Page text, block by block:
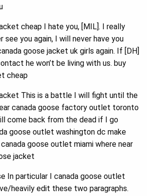
cheap I hate you, [MIL]. I really
see you again, I will never have you
goose jacket uk girls again. If [DH]
he won’t be living with us. buy
cheap
This is a battle I will fight until the
canada goose factory outlet toronto
come back from the dead if I go
goose outlet washington dc make
goose outlet miami where near
jacket
In particular I canada goose outlet
heavily edit these two paragraphs.